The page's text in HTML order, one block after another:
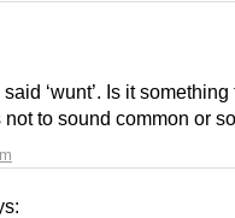
‘wunt’. Is it something
to sound common or